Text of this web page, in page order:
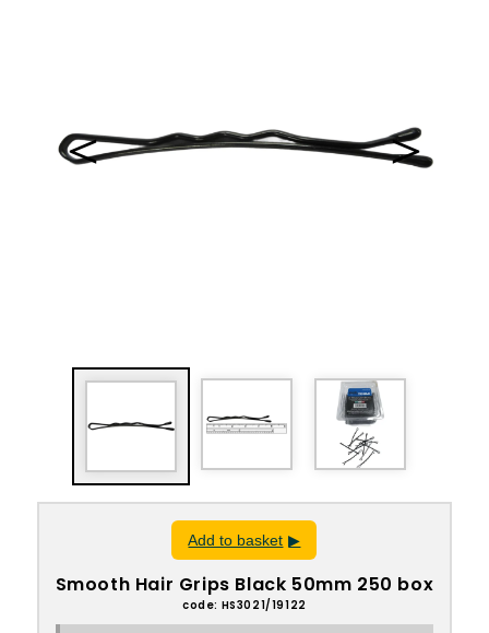
＜ ＞
Add to basket
Smooth Hair Grips Black 50mm 250 box
code: HS3021/19122